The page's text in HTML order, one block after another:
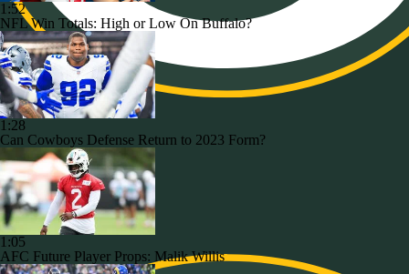
1:52
NFL Win Totals: High or Low On Buffalo?
1:28
Can Cowboys Defense Return to 2023 Form?
1:05
AFC Future Player Props: Malik Willis